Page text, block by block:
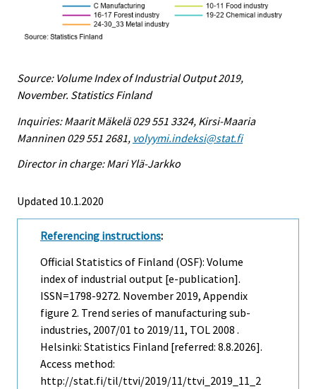
Source: Volume Index of Industrial Output 2019,
November. Statistics Finland
Inquiries: Maarit Mäkelä 029 551 3324, Kirsi-Maaria
Manninen 029 551 2681, volyymi.indeksi@stat.fi
Director in charge: Mari Ylä-Jarkko
Updated 10.1.2020
Referencing instructions:
Official Statistics of Finland (OSF): Volume
index of industrial output [e-publication].
ISSN=1798-9272. November 2019, Appendix
figure 2. Trend series of manufacturing sub-
industries, 2007/01 to 2019/11, TOL 2008 .
Helsinki: Statistics Finland [referred: 8.8.2026].
Access method:
http://stat.fi/til/ttvi/2019/11/ttvi_2019_11_2